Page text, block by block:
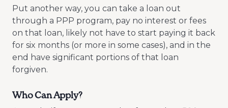
Put another way, you can take a loan out
through a PPP program, pay no interest or fees
on that loan, likely not have to start paying it back
for six months (or more in some cases), and in the
end have significant portions of that loan
forgiven.
Who Can Apply?